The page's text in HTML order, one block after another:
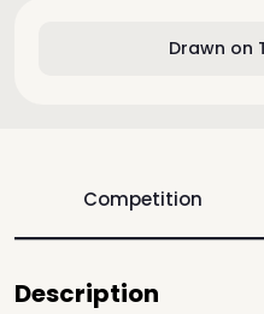
Drawn on
Competition
Description